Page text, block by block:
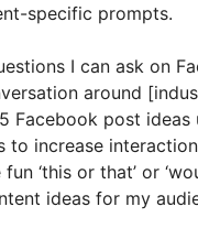
specific prompts.
I can ask on
around
Facebook post ideas
to increase
fun ‘this or that’ or
ideas for my